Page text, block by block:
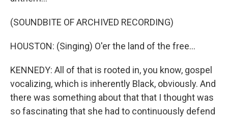
(SOUNDBITE OF ARCHIVED RECORDING)
HOUSTON: (Singing) O'er the land of the free...
KENNEDY: All of that is rooted in, you know, gospel
vocalizing, which is inherently Black, obviously. And
there was something about that that I thought was
so fascinating that she had to continuously defend